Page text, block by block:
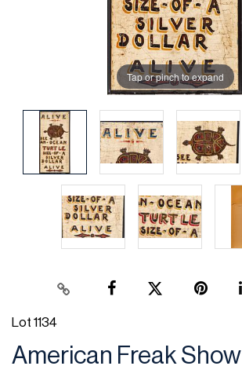
Tap or pinch to expand
Lot 1134
American Freak Show